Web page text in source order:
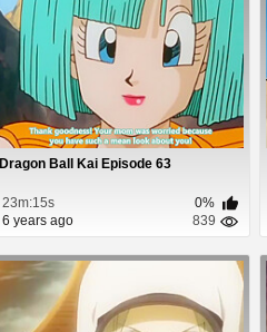
Dragon Ball Kai Episode 63
23m:15s
0%
6 years ago
839